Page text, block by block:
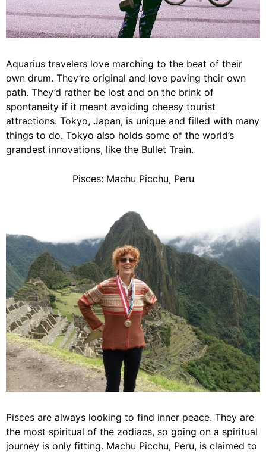
Aquarius travelers love marching to the beat of their
own drum. They’re original and love paving their own
path. They’d rather be lost and on the brink of
spontaneity if it meant avoiding cheesy tourist
attractions. Tokyo, Japan, is unique and filled with many
things to do. Tokyo also holds some of the world’s
grandest innovations, like the Bullet Train.
Pisces: Machu Picchu, Peru
Pisces are always looking to find inner peace. They are
the most spiritual of the zodiacs, so going on a spiritual
journey is only fitting. Machu Picchu, Peru, is claimed to